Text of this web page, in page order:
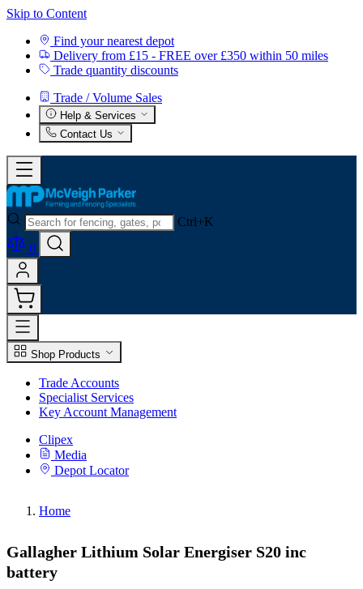
Skip to Content
Find your nearest depot
Delivery from £15 - FREE over £350 within 50 miles
Trade quantity discounts
Trade / Volume Sales
Help & Services
Contact Us
Ctrl+K
0
Shop Products
Trade Accounts
Specialist Services
Key Account Management
Clipex
Media
Depot Locator
Home
Gallagher Lithium Solar Energiser S20 inc
battery